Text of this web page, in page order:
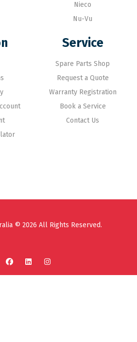
Nieco
Nu-Vu
Service
Spare Parts Shop
Request a Quote
Warranty Registration
Book a Service
Contact Us
© 2026 All Rights Reserved.